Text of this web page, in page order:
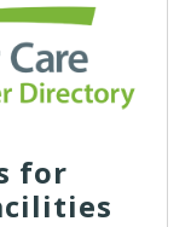
for